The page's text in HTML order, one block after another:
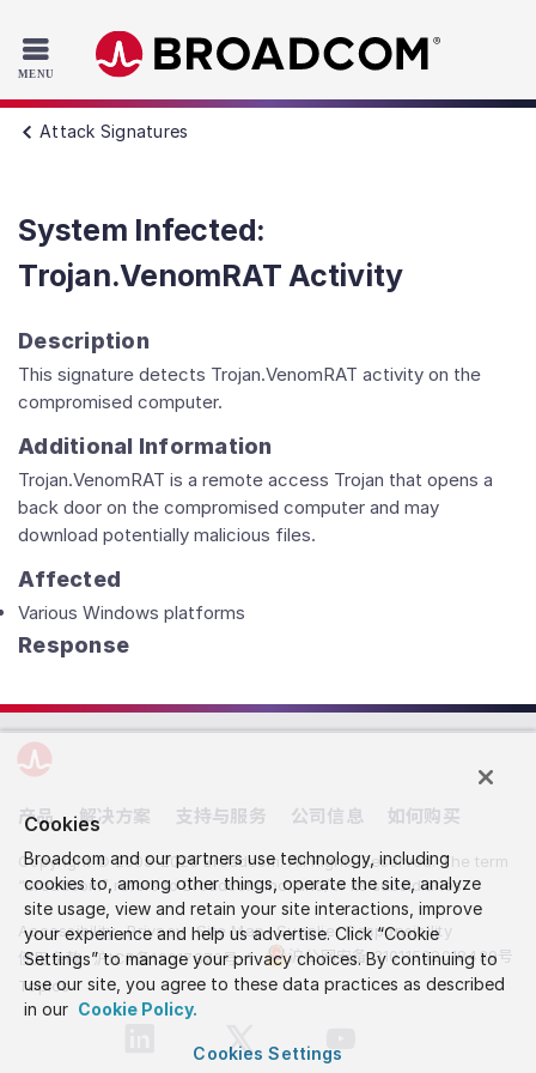
Skip to main content
Attack Signatures
System Infected:
Trojan.VenomRAT Activity
Description
This signature detects Trojan.VenomRAT activity on the
compromised computer.
Additional Information
Trojan.VenomRAT is a remote access Trojan that opens a
back door on the compromised computer and may
download potentially malicious files.
Affected
Various Windows platforms
Response
产品 解决方案 支持与服务 公司信息 如何购买
Copyright © 2005-2026 Broadcom. All Rights Reserved. The term
“Broadcom” refers to Broadcom Inc. and/or its subsidiaries.
Accessibility Privacy Site Map
Supplier Responsibility
使用条款
沪ICP备19017876号-1
沪公网安备 31011502018439号
Topics
Cookies
Broadcom and our partners use technology, including
cookies to, among other things, operate the site, analyze
site usage, view and retain your site interactions, improve
your experience and help us advertise. Click “Cookie
Settings” to manage your privacy choices. By continuing to
use our site, you agree to these data practices as described
in our Cookie Policy.
Cookies Settings